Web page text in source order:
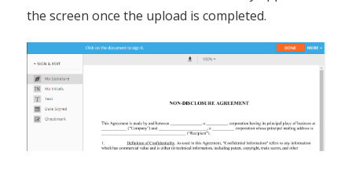
the screen once the upload is completed.